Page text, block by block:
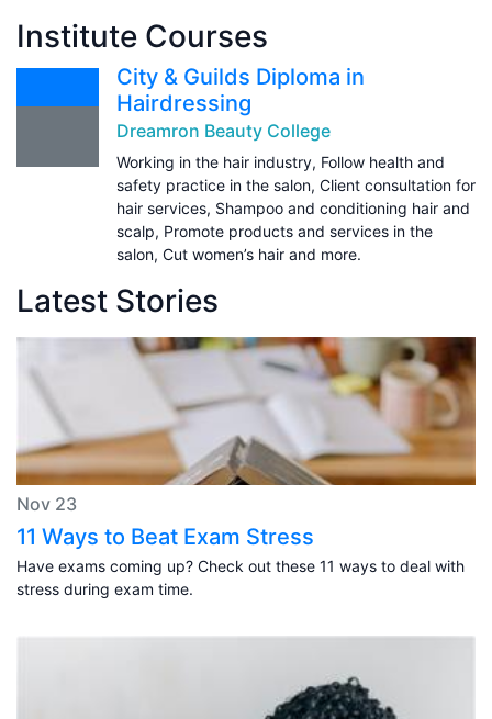
Institute Courses
City & Guilds Diploma in
Hairdressing
Dreamron Beauty College
Working in the hair industry, Follow health and
safety practice in the salon, Client consultation for
hair services, Shampoo and conditioning hair and
scalp, Promote products and services in the
salon, Cut women’s hair and more.
Latest Stories
Nov 23
11 Ways to Beat Exam Stress
Have exams coming up? Check out these 11 ways to deal with
stress during exam time.